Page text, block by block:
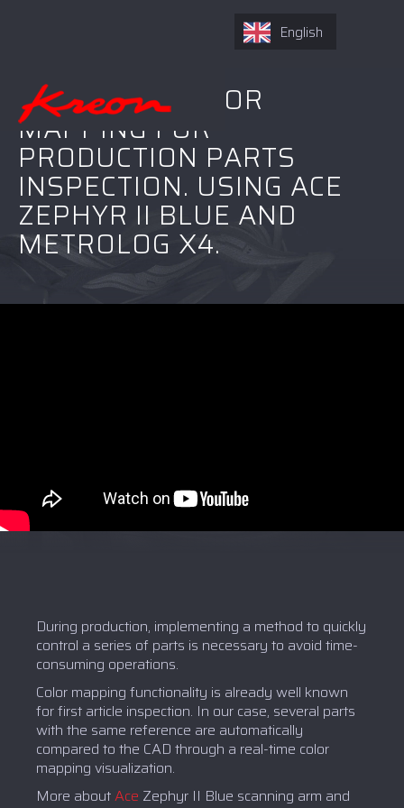
REAL-TIME COLOR
MAPPING FOR
PRODUCTION PARTS
INSPECTION. USING ACE
ZEPHYR II BLUE AND
METROLOG X4.
During production, implementing a method to quickly
control a series of parts is necessary to avoid time-
consuming operations.
Color mapping functionality is already well known
for first article inspection. In our case, several parts
with the same reference are automatically
compared to the CAD through a real-time color
mapping visualization.
More aboutAce Zephyr II Blue scanning arm and
English